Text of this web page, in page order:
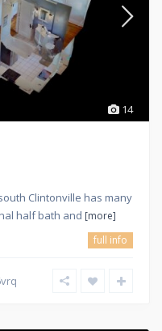
14
Clintonville has many
half bath and [more]
full info